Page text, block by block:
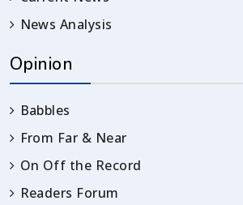
News Analysis
Opinion
Babbles
From Far & Near
On Off the Record
Readers Forum